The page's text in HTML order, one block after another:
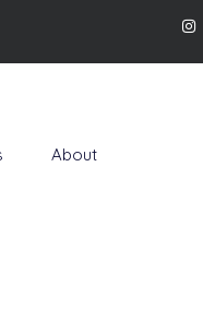
About